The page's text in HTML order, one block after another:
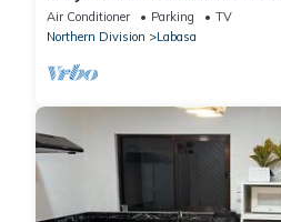
Labasa
Air Conditioner Parking
TV
Northern Division
Labasa